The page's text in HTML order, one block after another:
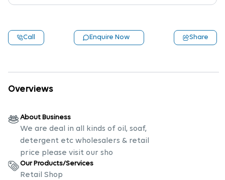
Call Enquire Now Share
Overviews
About Business
We are deal in all kinds of oil, soaf,
detergent etc wholesalers & retail
price please visit our sho
Our Products/Services
Retail Shop